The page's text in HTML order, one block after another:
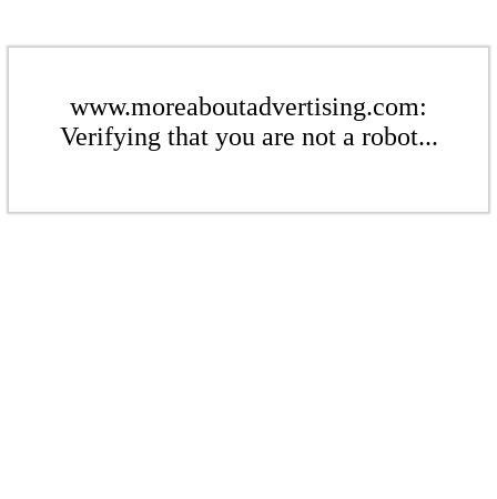
www.moreaboutadvertising.com:
Verifying that you are not a robot...